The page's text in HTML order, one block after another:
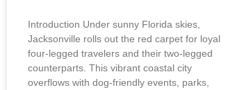
Introduction Under sunny Florida skies,
Jacksonville rolls out the red carpet for loyal
four-legged travelers and their two-legged
counterparts. This vibrant coastal city
overflows with dog-friendly events, parks,